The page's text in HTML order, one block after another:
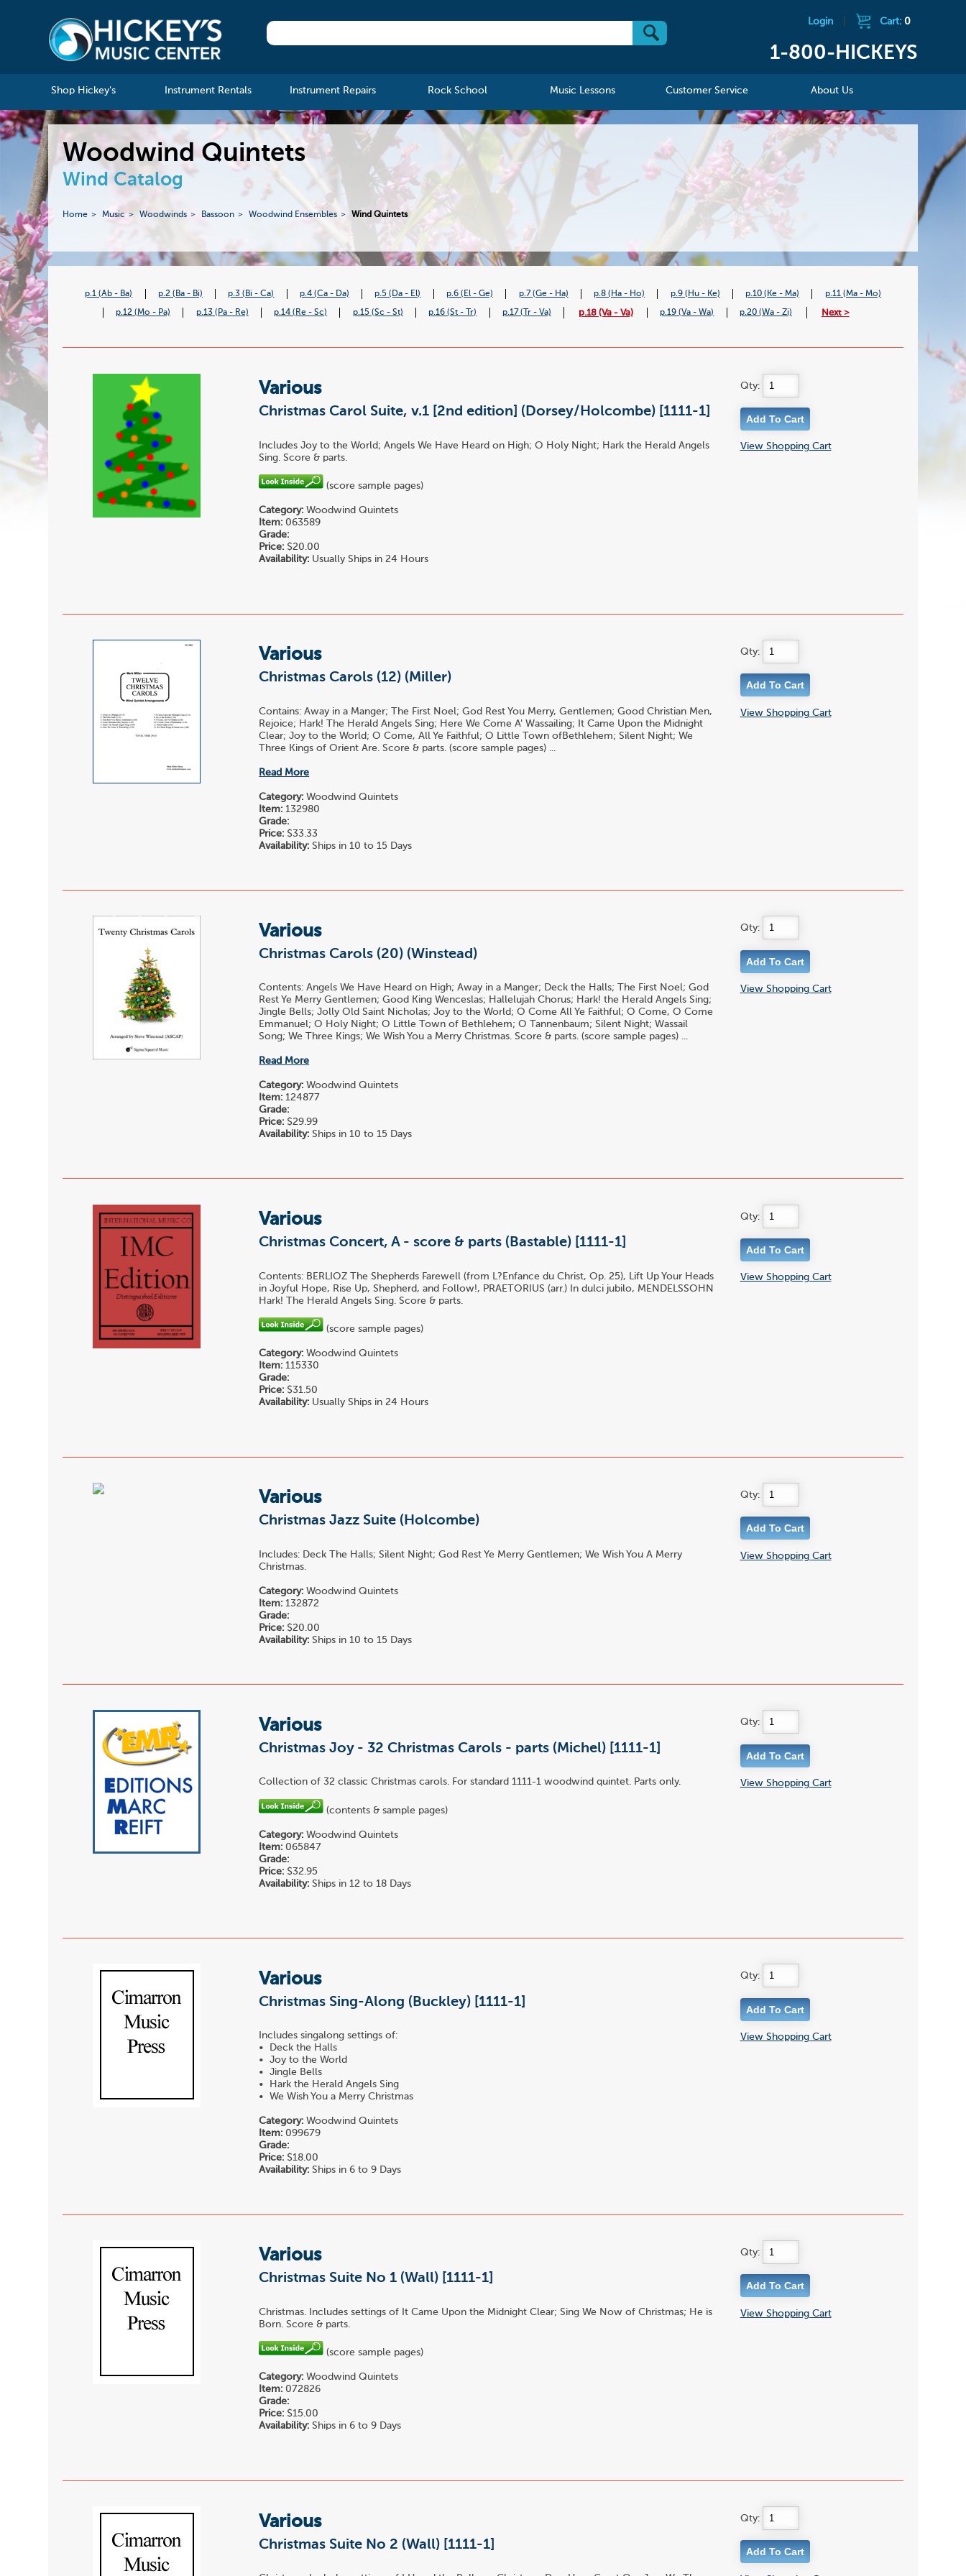
Login Cart: 0
1-800-HICKEYS
Shop Hickey's Instrument Rentals Instrument Repairs Rock School Music Lessons Customer Service About Us
Woodwind Quintets
Wind Catalog
Home Music Woodwinds Bassoon Woodwind Ensembles Wind Quintets
p.1 (Ab - Ba) p.2 (Ba - Bi) p.3 (Bi - Ca) p.4 (Ca - Da) p.5 (Da - El) p.6 (El - Ge) p.7 (Ge - Ha) p.8 (Ha - Ho) p.9 (Hu - Ke) p.10 (Ke - Ma) p.11 (Ma - Mo)
p.12 (Mo - Pa) p.13 (Pa - Re) p.14 (Re - Sc) p.15 (Sc - St) p.16 (St - Tr) p.17 (Tr - Va) p.18 (Va - Va) p.19 (Va - Wa) p.20 (Wa - Zi) Next >
Various
Christmas Carol Suite, v.1 [2nd edition] (Dorsey/Holcombe) [1111-1]
Includes Joy to the World; Angels We Have Heard on High; O Holy Night; Hark the Herald Angels
Sing. Score & parts.
(score sample pages)
Category: Woodwind Quintets
Item: 063589
Grade:
Price: $20.00
Availability: Usually Ships in 24 Hours
Qty:
View Shopping Cart
Various
Christmas Carols (12) (Miller)
Contains: Away in a Manger; The First Noel; God Rest You Merry, Gentlemen; Good Christian Men,
Rejoice; Hark! The Herald Angels Sing; Here We Come A' Wassailing; It Came Upon the Midnight
Clear; Joy to the World; O Come, All Ye Faithful; O Little Town ofBethlehem; Silent Night; We
Three Kings of Orient Are. Score & parts. (score sample pages) ...
Read More
Category: Woodwind Quintets
Item: 132980
Grade:
Price: $33.33
Availability: Ships in 10 to 15 Days
Qty:
View Shopping Cart
Various
Christmas Carols (20) (Winstead)
Contents: Angels We Have Heard on High; Away in a Manger; Deck the Halls; The First Noel; God
Rest Ye Merry Gentlemen; Good King Wenceslas; Hallelujah Chorus; Hark! the Herald Angels Sing;
Jingle Bells; Jolly Old Saint Nicholas; Joy to the World; O Come All Ye Faithful; O Come, O Come
Emmanuel; O Holy Night; O Little Town of Bethlehem; O Tannenbaum; Silent Night; Wassail
Song; We Three Kings; We Wish You a Merry Christmas. Score & parts. (score sample pages) ...
Read More
Category: Woodwind Quintets
Item: 124877
Grade:
Price: $29.99
Availability: Ships in 10 to 15 Days
Qty:
View Shopping Cart
Various
Christmas Concert, A - score & parts (Bastable) [1111-1]
Contents: BERLIOZ The Shepherds Farewell (from L?Enfance du Christ, Op. 25), Lift Up Your Heads
in Joyful Hope, Rise Up, Shepherd, and Follow!, PRAETORIUS (arr.) In dulci jubilo, MENDELSSOHN
Hark! The Herald Angels Sing. Score & parts.
(score sample pages)
Category: Woodwind Quintets
Item: 115330
Grade:
Price: $31.50
Availability: Usually Ships in 24 Hours
Qty:
View Shopping Cart
Various
Christmas Jazz Suite (Holcombe)
Includes: Deck The Halls; Silent Night; God Rest Ye Merry Gentlemen; We Wish You A Merry
Christmas.
Category: Woodwind Quintets
Item: 132872
Grade:
Price: $20.00
Availability: Ships in 10 to 15 Days
Qty:
View Shopping Cart
Various
Christmas Joy - 32 Christmas Carols - parts (Michel) [1111-1]
Collection of 32 classic Christmas carols. For standard 1111-1 woodwind quintet. Parts only.
(contents & sample pages)
Category: Woodwind Quintets
Item: 065847
Grade:
Price: $32.95
Availability: Ships in 12 to 18 Days
Qty:
View Shopping Cart
Various
Christmas Sing-Along (Buckley) [1111-1]
Includes singalong settings of:
• Deck the Halls
• Joy to the World
• Jingle Bells
• Hark the Herald Angels Sing
• We Wish You a Merry Christmas
Category: Woodwind Quintets
Item: 099679
Grade:
Price: $18.00
Availability: Ships in 6 to 9 Days
Qty:
View Shopping Cart
Various
Christmas Suite No 1 (Wall) [1111-1]
Christmas. Includes settings of It Came Upon the Midnight Clear; Sing We Now of Christmas; He is
Born. Score & parts.
(score sample pages)
Category: Woodwind Quintets
Item: 072826
Grade:
Price: $15.00
Availability: Ships in 6 to 9 Days
Qty:
View Shopping Cart
Various
Christmas Suite No 2 (Wall) [1111-1]
Qty: